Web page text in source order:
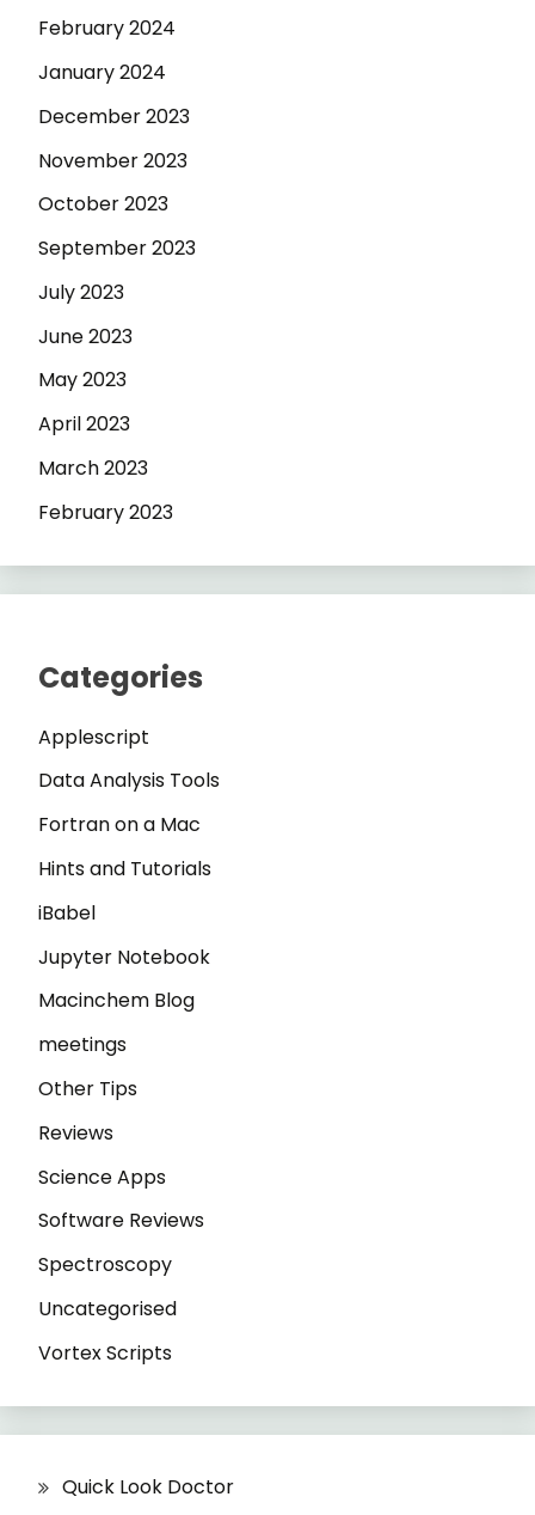
February 2024
January 2024
December 2023
November 2023
October 2023
September 2023
July 2023
June 2023
May 2023
April 2023
March 2023
February 2023
Categories
Applescript
Data Analysis Tools
Fortran on a Mac
Hints and Tutorials
iBabel
Jupyter Notebook
Macinchem Blog
meetings
Other Tips
Reviews
Science Apps
Software Reviews
Spectroscopy
Uncategorised
Vortex Scripts
Quick Look Doctor